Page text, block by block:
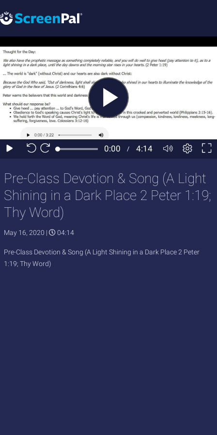
Pre-Class Devotion & Song (A Light
Shining in a Dark Place 2 Peter 1:19;
Thy Word)
May 16, 2020 | 04:14
Pre-Class Devotion & Song (A Light Shining in a Dark Place 2 Peter
1:19; Thy Word)